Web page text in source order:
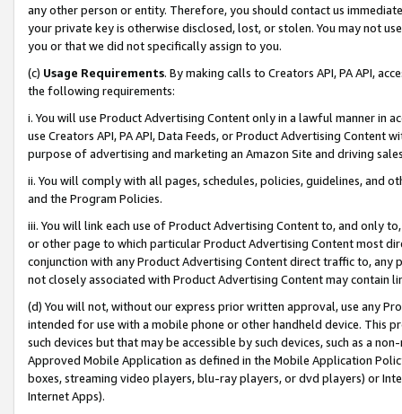
any other person or entity. Therefore, you should contact us
your private key is otherwise disclosed, lost, or stolen. You may not
you or that we did not specifically assign to you.
(c) Usage Requirements. By making calls to Creators API, PA API,
the following requirements:
i. You will use Product Advertising Content only in a lawful manner in
use Creators API, PA API, Data Feeds, or Product Advertising
purpose of advertising and marketing an Amazon Site and driving
ii. You will comply with all pages, schedules, policies, guidelines, and
and the Program Policies.
iii. You will link each use of Product Advertising Content to, and only
or other page to which particular Product Advertising Content most
conjunction with any Product Advertising Content direct traffic to,
not closely associated with Product Advertising Content may contain
(d) You will not, without our express prior written approval, use any
intended for use with a mobile phone or other handheld device. This
such devices but that may be accessible by such devices, such as a
Approved Mobile Application as defined in the Mobile Application
boxes, streaming video players, blu-ray players, or dvd players) or
Internet Apps).